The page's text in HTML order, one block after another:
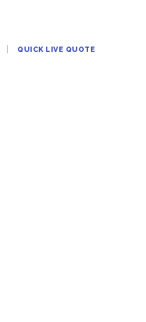
QUICK LIVE QUOTE